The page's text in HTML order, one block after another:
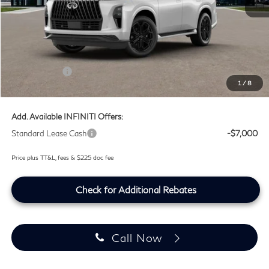
1 /8
Lifetime Tint Fee:
-$7,000
$100,964
Add. Available INFINITI Offers:
Standard Lease Cash
-$7,000
Price plus TT&L, fees & $225 doc fee
Check for Additional Rebates
Call Now